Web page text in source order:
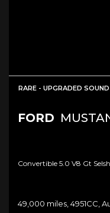
RARE - UPGRADED
FORD
Convertible 5.0 V8 Gt
49,000 miles, 4951CC,